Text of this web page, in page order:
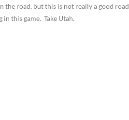
the road, but this is not really a good road
in this game. Take Utah.